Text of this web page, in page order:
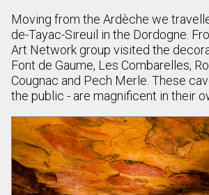
Moving from the Ardèche we
de-Tayac-Sireuil in the Dordogne.
Art Network group visited the
Font de Gaume, Les Combarelles,
Cougnac and Pech Merle. These
the public - are magnificent in their